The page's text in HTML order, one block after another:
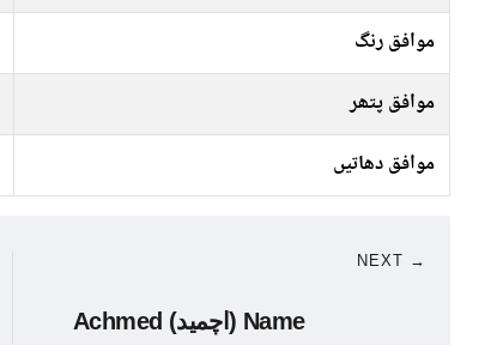
موافق رنگ
موافق پتھر
موافق دھاتیں
NEXT →
Achmed (اچمید) Name